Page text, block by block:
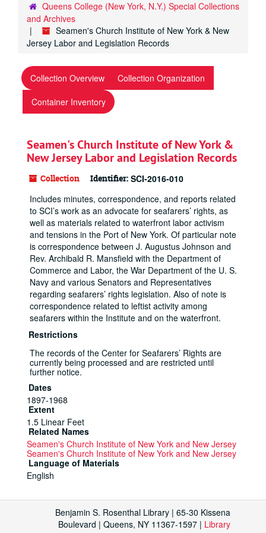
Queens College (New York, N.Y.) Special Collections
and Archives
Seamen's Church Institute of New York & New
Jersey Labor and Legislation Records
Collection Overview
Collection Organization
Container Inventory
Seamen's Church Institute of New York &
New Jersey Labor and Legislation Records
Collection Identifier: SCI-2016-010
Includes minutes, correspondence, and reports related
to SCI’s work as an advocate for seafarers’ rights, as
well as materials related to waterfront labor activism
and tensions in the Port of New York. Of particular note
is correspondence between J. Augustus Johnson and
Rev. Archibald R. Mansfield with the Department of
Commerce and Labor, the War Department of the U. S.
Navy and various Senators and Representatives
regarding seafarers’ rights legislation. Also of note is
correspondence related to leftist activity among
seafarers within the Institute and on the waterfront.
Restrictions
The records of the Center for Seafarers’ Rights are
currently being processed and are restricted until
further notice.
Dates
1897-1968
Extent
1.5 Linear Feet
Related Names
Seamen's Church Institute of New York and New Jersey
Seamen's Church Institute of New York and New Jersey
Language of Materials
English
Sub-Series
Benjamin S. Rosenthal Library | 65-30 Kissena
Boulevard | Queens, NY 11367-1597 | Library